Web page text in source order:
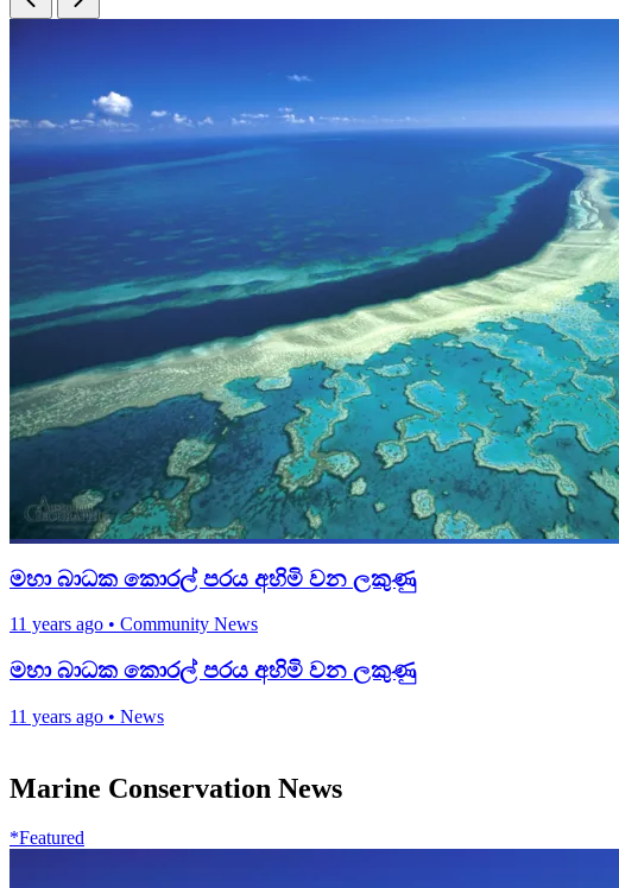
මහා බාධක කොරල් පරය අහිමි වන ලකුණු
11 years ago • Community News
මහා බාධක කොරල් පරය අහිමි වන ලකුණු
11 years ago • News
Marine Conservation News
*Featured